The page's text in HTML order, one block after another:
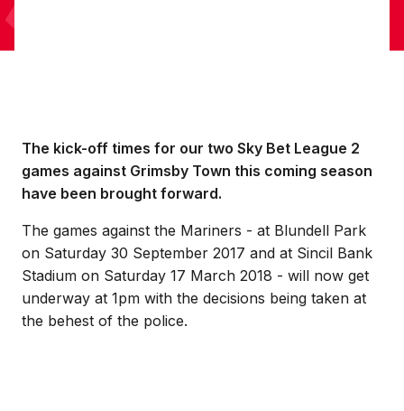
The kick-off times for our two Sky Bet League 2
games against Grimsby Town this coming season
have been brought forward.
The games against the Mariners - at Blundell Park
on Saturday 30 September 2017 and at Sincil Bank
Stadium on Saturday 17 March 2018 - will now get
underway at 1pm with the decisions being taken at
the behest of the police.